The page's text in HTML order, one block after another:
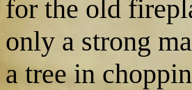
for the old
only a strong
a tree in